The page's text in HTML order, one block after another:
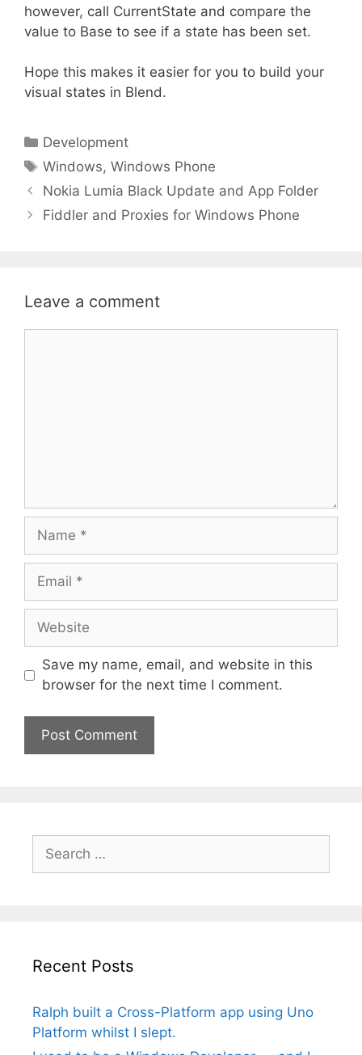
however, call CurrentState and compare the
value to Base to see if a state has been set.
Hope this makes it easier for you to build your
visual states in Blend.
Categories
Development
Tags
Windows,Windows Phone
Nokia Lumia Black Update and App Folder
Fiddler and Proxies for Windows Phone
Leave a comment
Name
Email
Website
Save my name, email, and website in this
browser for the next time I comment.
for:
Recent Posts
Ralph built a Cross-Platform app using Uno
Platform whilst I slept.